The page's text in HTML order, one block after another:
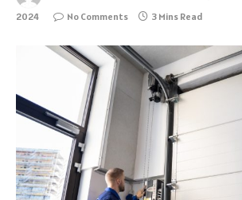
2024
No Comments 3 Mins Read